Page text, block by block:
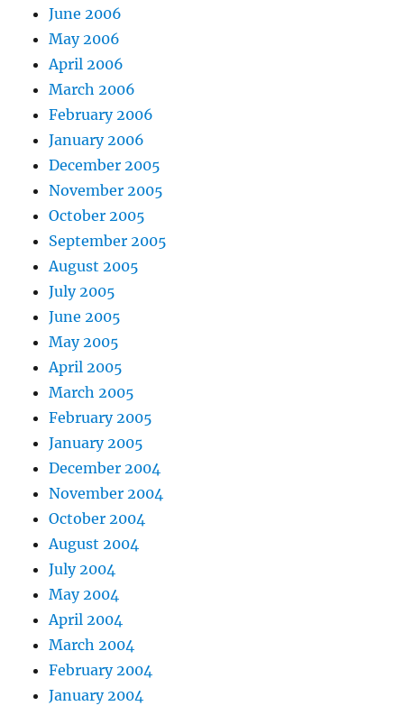
June 2006
May 2006
April 2006
March 2006
February 2006
January 2006
December 2005
November 2005
October 2005
September 2005
August 2005
July 2005
June 2005
May 2005
April 2005
March 2005
February 2005
January 2005
December 2004
November 2004
October 2004
August 2004
July 2004
May 2004
April 2004
March 2004
February 2004
January 2004